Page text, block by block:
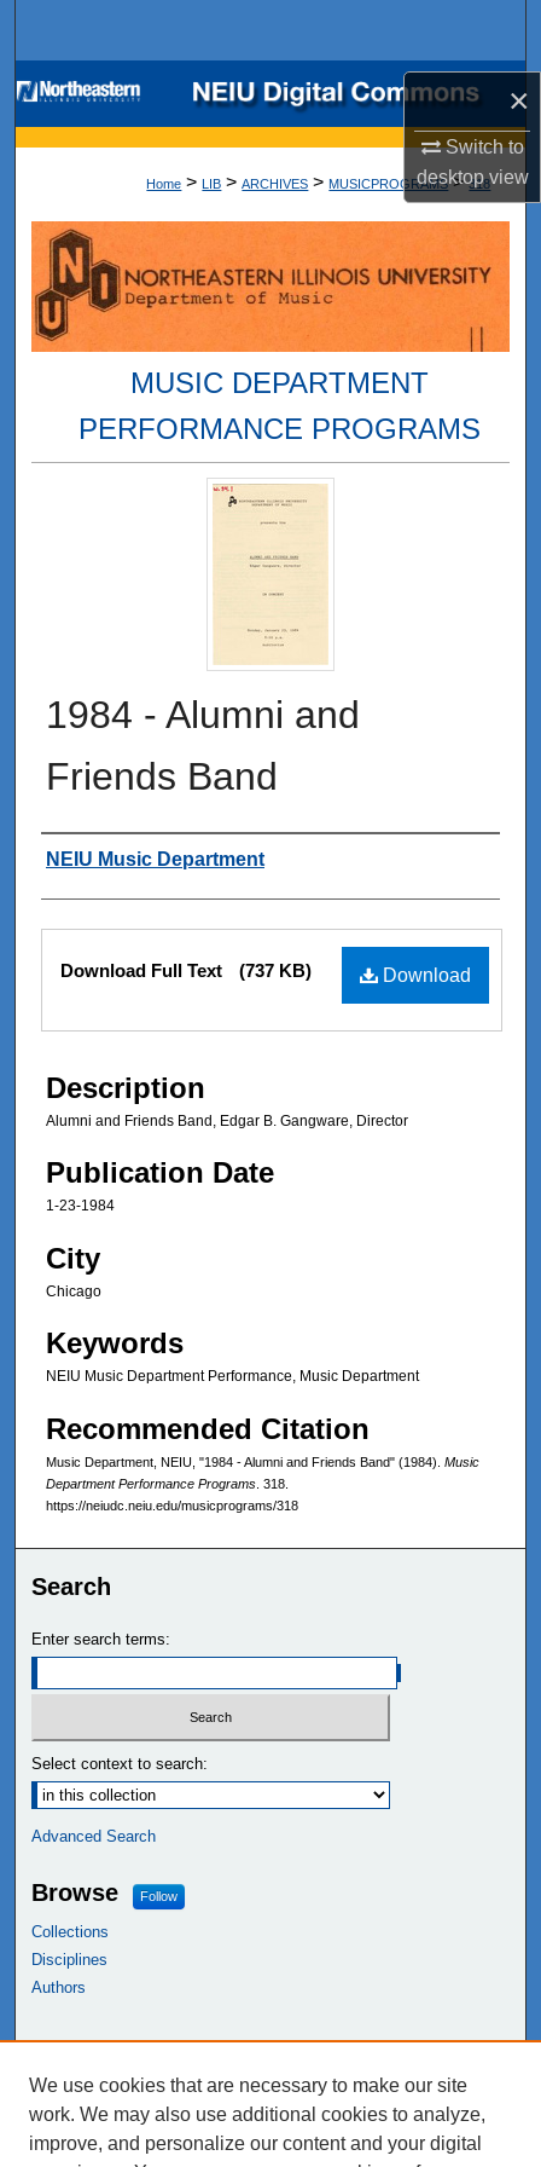
×
Switch to
desktopview
Browse Collections
My Account
Digital Commons Network™
Home > LIB > ARCHIVES > MUSICPROGRAMS > 318
MUSIC DEPARTMENT
PERFORMANCE PROGRAMS
1984 - Alumni and
Friends Band
Authors
NEIU Music Department
Files
Download
Download Full Text (737 KB)
Description
Alumni and Friends Band, Edgar B. Gangware, Director
Publication Date
1-23-1984
City
Chicago
Keywords
NEIU Music Department Performance, Music Department
Recommended Citation
Music Department, NEIU, "1984 - Alumni and Friends Band" (1984). Music
Department Performance Programs . 318.
https://neiudc.neiu.edu/musicprograms/318
Search
Enter search terms:
Select context to search:
Advanced Search
Browse Follow
Collections
Disciplines
Authors
NEIU Libraries
Northeastern Illinois University
We use cookies that are necessary to make our site
work. We may also use additional cookies to analyze,
improve, and personalize our content and your digital